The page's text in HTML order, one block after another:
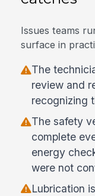
Issues teams
surface in
The
review and
recognizing
The safety
complete
energy
were not
Lubrication